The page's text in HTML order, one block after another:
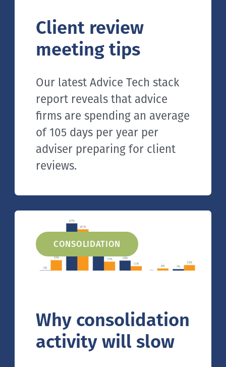
Client review
meeting tips
Our latest Advice Tech stack
report reveals that advice
firms are spending an average
of 105 days per year per
adviser preparing for client
reviews.
CONSOLIDATION
Why consolidation
activity will slow